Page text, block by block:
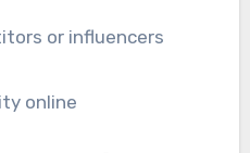
or influencers
online